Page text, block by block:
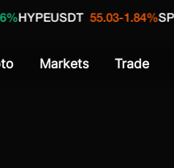
55.03 -1.84%SPCXUSDT
Markets Trade